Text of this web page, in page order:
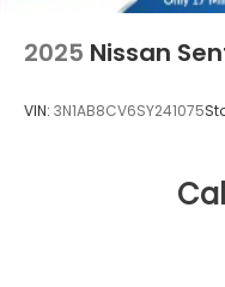
2025 Nissan
VIN: 3N1AB8CV6SY241075